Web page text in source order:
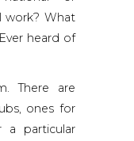
work? What
heard of
There are
ones for
a particular